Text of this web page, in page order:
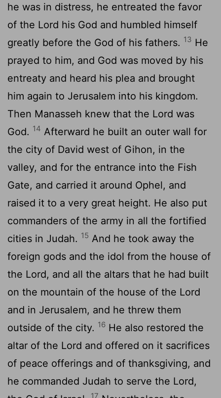
he was in distress, he entreated the favor
of the Lord his God and humbled himself
greatly before the God of his fathers. 13 He
prayed to him, and God was moved by his
entreaty and heard his plea and brought
him again to Jerusalem into his kingdom.
Then Manasseh knew that the Lord was
God. 14 Afterward he built an outer wall for
the city of David west of Gihon, in the
valley, and for the entrance into the Fish
Gate, and carried it around Ophel, and
raised it to a very great height. He also put
commanders of the army in all the fortified
cities in Judah. 15 And he took away the
foreign gods and the idol from the house of
the Lord, and all the altars that he had built
on the mountain of the house of the Lord
and in Jerusalem, and he threw them
outside of the city. 16 He also restored the
altar of the Lord and offered on it sacrifices
of peace offerings and of thanksgiving, and
he commanded Judah to serve the Lord,
17